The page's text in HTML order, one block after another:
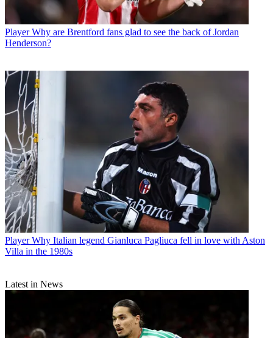
Player Why are Brentford fans glad to see the back of Jordan
Henderson?
Player Why Italian legend Gianluca Pagliuca fell in love with Aston
Villa in the 1980s
Latest in News